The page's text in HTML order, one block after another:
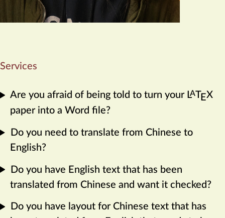
Services
Are you afraid of being told to turn your LATEX
paper into a Word file?
Do you need to translate from Chinese to
English?
Do you have English text that has been
translated from Chinese and want it checked?
Do you have layout for Chinese text that has